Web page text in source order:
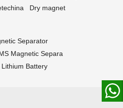
Dry magnet
Separator
Magnetic Separa
Lithium Battery